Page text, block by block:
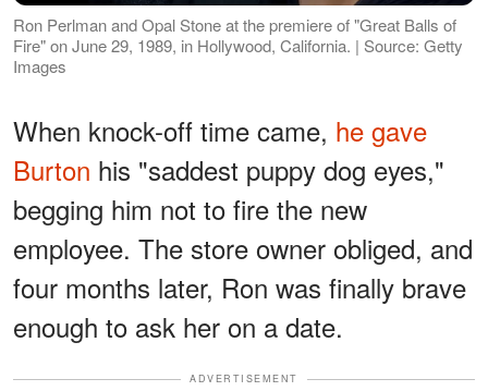
Ron Perlman and Opal Stone at the premiere of "Great Balls of
Fire" on June 29, 1989, in Hollywood, California. | Source: Getty
Images
When knock-off time came, he gave
Burton his "saddest puppy dog eyes,"
begging him not to fire the new
employee. The store owner obliged, and
four months later, Ron was finally brave
enough to ask her on a date.
ADVERTISEMENT